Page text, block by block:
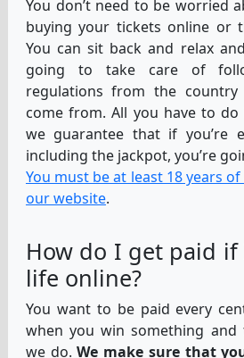
You don’t need to be worried
buying your tickets online or
You can sit back and relax
going to take care of
regulations from the country
come from. All you have to
we guarantee that if you’re
including the jackpot, you’re
You must be at least 18 years
our website.
How do I get paid
life online?
You want to be paid every
when you win something and
we do.We make sure that